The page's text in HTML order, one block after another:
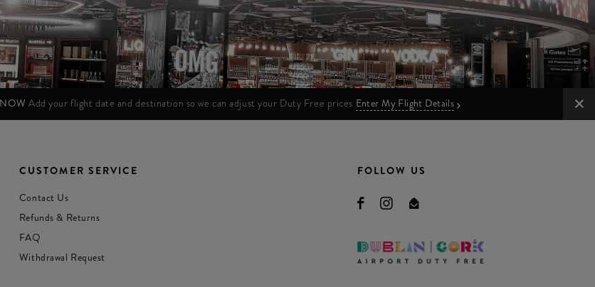
Add your flight date and destination so we can adjust your Duty Free prices Enter My Flight Details
CUSTOMER SERVICE
Contact Us
Refunds & Returns
FAQ
Withdrawal Request
FOLLOW US